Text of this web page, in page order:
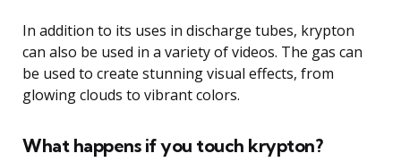
In addition to its uses in discharge tubes, krypton
can also be used in a variety of videos. The gas can
be used to create stunning visual effects, from
glowing clouds to vibrant colors.
What happens if you touch krypton?